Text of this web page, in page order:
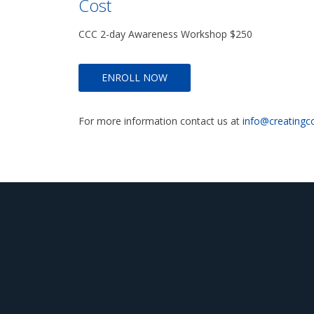
Cost
CCC 2-day Awareness Workshop $250
ENROLL NOW
For more information contact us at